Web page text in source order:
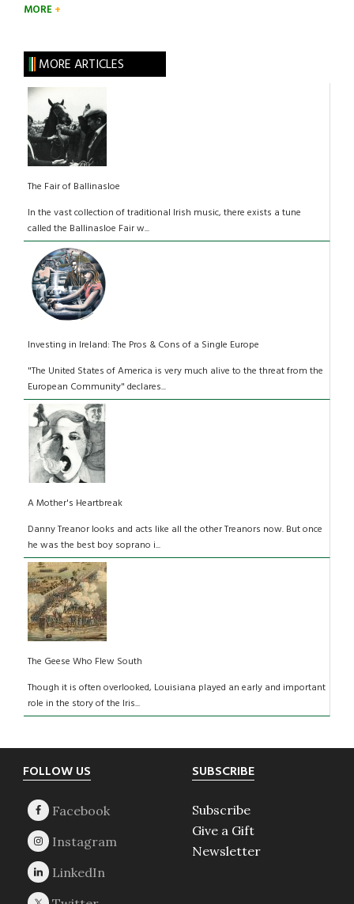
MORE
MORE ARTICLES
The Fair of Ballinasloe
In the vast collection of traditional Irish music, there exists a tune
called the Ballinasloe Fair w...
Investing in Ireland: The Pros & Cons of a Single Europe
"The United States of America is very much alive to the threat from the
European Community" declares...
A Mother's Heartbreak
Danny Treanor looks and acts like all the other Treanors now. But once
he was the best boy soprano i...
The Geese Who Flew South
Though it is often overlooked, Louisiana played an early and important
role in the story of the Iris...
Footer
FOLLOW US SUBSCRIBE
Subscribe
Give a Gift
Newsletter